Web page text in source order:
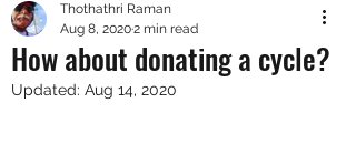
How about donating a cycle?
Thothathri Raman
Aug 8, 20202 min read
Updated: Aug 14, 2020